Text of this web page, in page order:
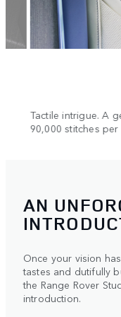
Tactile intrigue. A
90,000 stitches per
AN
Once your vision
tastes and dutifully
the Range Rover
introduction.